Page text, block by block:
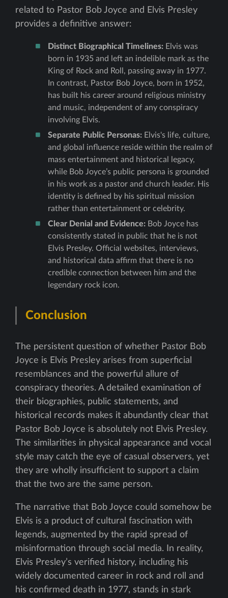
related to Pastor Bob Joyce and Elvis Presley
provides a definitive answer:
Distinct Biographical Timelines: Elvis was
born in 1935 and left an indelible mark as the
King of Rock and Roll, passing away in 1977.
In contrast, Pastor Bob Joyce, born in 1952,
has built his career around religious ministry
and music, independent of any conspiracy
involving Elvis.
Separate Public Personas: Elvis's life, culture,
and global influence reside within the realm of
mass entertainment and historical legacy,
while Bob Joyce’s public persona is grounded
in his work as a pastor and church leader. His
identity is defined by his spiritual mission
rather than entertainment or celebrity.
Clear Denial and Evidence: Bob Joyce has
consistently stated in public that he is not
Elvis Presley. Official websites, interviews,
and historical data affirm that there is no
credible connection between him and the
legendary rock icon.
Conclusion
The persistent question of whether Pastor Bob
Joyce is Elvis Presley arises from superficial
resemblances and the powerful allure of
conspiracy theories. A detailed examination of
their biographies, public statements, and
historical records makes it abundantly clear that
Pastor Bob Joyce is absolutely not Elvis Presley.
The similarities in physical appearance and vocal
style may catch the eye of casual observers, yet
they are wholly insufficient to support a claim
that the two are the same person.
The narrative that Bob Joyce could somehow be
Elvis is a product of cultural fascination with
legends, augmented by the rapid spread of
misinformation through social media. In reality,
Elvis Presley’s verified history, including his
widely documented career in rock and roll and
his confirmed death in 1977, stands in stark